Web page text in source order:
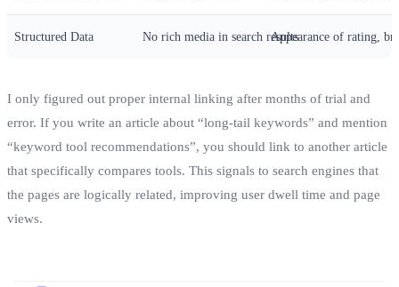
Structured Data No rich media in search resultsAppearance of rating,
I only figured out proper internal linking after months of trial and
error. If you write an article about “long‑tail keywords” and mention
“keyword tool recommendations”, you should link to another article
that specifically compares tools. This signals to search engines that
the pages are logically related, improving user dwell time and page
views.